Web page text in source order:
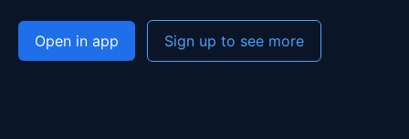
Open in app Sign up to see more